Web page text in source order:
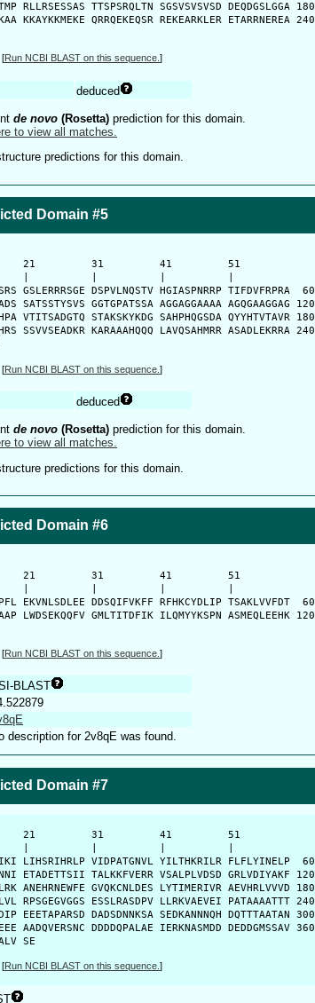
RLLRSESSAS TTSPSRQLTN SGSVSVSVSD DEQDGSLGGA 180
KKAYKKMEKE QRRQEKEQSR REKEARKLER ETARRNEREA 240
[Run NCBI BLAST on this sequence. ]
deduced
de novo (Rosetta) prediction for this domain.
to view all matches.
predictions for this domain.
Domain #5
21         31         41         51
GSLERRRSGE DSPVLNQSTV HGIASPNRRP TIFDVFRPRA  60
SATSSTYSVS GGTGPATSSA AGGAGGAAAA AGQGAAGGAG 120
VTITSADGTQ STAKSKYKDG SAHPHQGSDA QYYHTVTAVR 180
SSVVSEADKR KARAAAHQQQ LAVQSAHMRR ASADLEKRRA 240
[Run NCBI BLAST on this sequence. ]
deduced
de novo (Rosetta) prediction for this domain.
to view all matches.
predictions for this domain.
Domain #6
21         31         41         51
EKVNLSDLEE DDSQIFVKFF RFHKCYDLIP TSAKLVVFDT  60
LWDSEKQQFV GMLTITDFIK ILQMYYKSPN ASMEQLEEHK 120
[Run NCBI BLAST on this sequence. ]
BLAST
description for 2v8qE was found.
Domain #7
21         31         41         51
LIHSRIHRLP VIDPATGNVL YILTHKRILR FLFLYINELP  60
ETADETTSII TALKKFVERR VSALPLVDSD GRLVDIYAKF 120
ANEHRNEWFE GVQKCNLDES LYTIMERIVR AEVHRLVVVD 180
RPSGEGVGGS ESSLRASDPV LLRKVAEVEI PATAAAATTT 240
EEETAPARSD DADSDNNKSA SEDKANNNQH DQTTTAATAN 300
AADQVERSNC DDDDQPALAE IERKNASMDD DEDDGMSSAV 360
SE
[Run NCBI BLAST on this sequence. ]